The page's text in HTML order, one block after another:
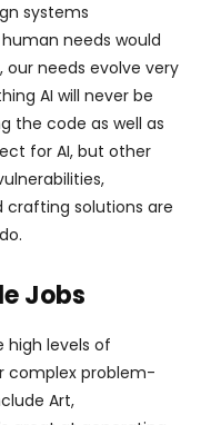
systems
needs would
our needs evolve very
AI will never be
the code as well as
for AI, but other
crafting solutions are
Jobs
high levels of
complex problem-
Art,